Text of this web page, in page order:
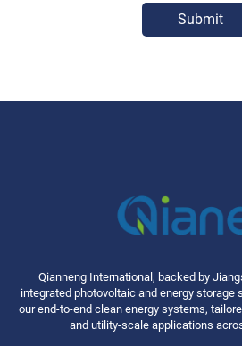
Submit
Qianneng International, backed by
integrated photovoltaic and energy storage
our end-to-end clean energy systems,
and utility-scale applications